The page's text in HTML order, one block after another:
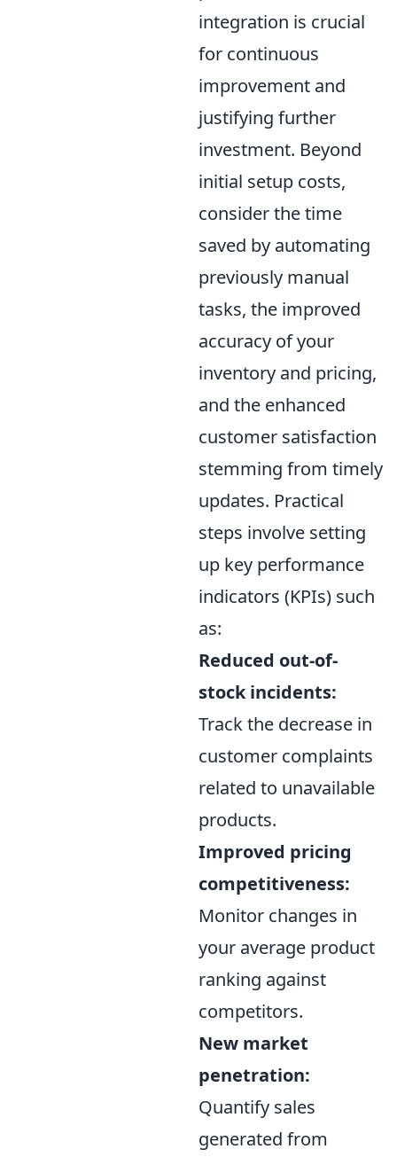
integration is crucial
for continuous
improvement and
justifying further
investment. Beyond
initial setup costs,
consider the time
saved by automating
previously manual
tasks, the improved
accuracy of your
inventory and pricing,
and the enhanced
customer satisfaction
stemming from timely
updates. Practical
steps involve setting
up key performance
indicators (KPIs) such
as:
Reduced out-of-
stock incidents:
Track the decrease in
customer complaints
related to unavailable
products.
Improved pricing
competitiveness:
Monitor changes in
your average product
ranking against
competitors.
New market
penetration:
Quantify sales
generated from